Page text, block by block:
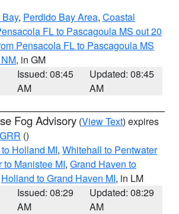
, Perdido Bay Area, Coastal
FL to Pascagoula MS out 20
Pensacola FL to Pascagoula MS
, in GM
Issued: 08:45
AM
Updated: 08:45
AM
Fog Advisory (View Text) expires
GRR ()
Holland MI, Whitehall to Pentwater
to Manistee MI, Grand Haven to
Holland to Grand Haven MI, in LM
Issued: 08:29
AM
Updated: 08:29
AM